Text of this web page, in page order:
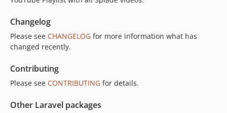
0.5.1
0.5.0
0.4.25
0.4.24
0.4.23
0.4.21
Changelog
Please see CHANGELOG for more information what has
changed recently.
Contributing
Please see CONTRIBUTING for details.
Other Laravel packages